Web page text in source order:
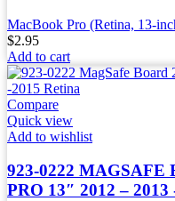
MacBook Pro (Retina, 13-
$2.95
Add to cart
Compare
Quick view
Add to wishlist
923-0222
PRO 13″ 2012 –